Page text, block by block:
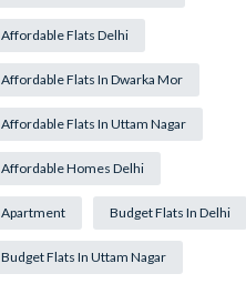
Affordable Flats Delhi
Affordable Flats In Dwarka Mor
Affordable Flats In Uttam Nagar
Affordable Homes Delhi
Apartment Budget Flats In Delhi
Budget Flats In Uttam Nagar